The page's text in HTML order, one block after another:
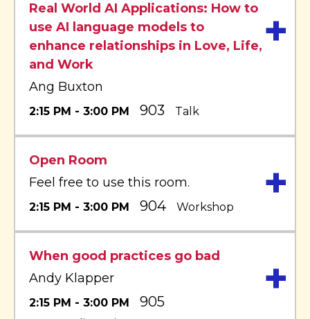
Real World AI Applications: How to
use AI language models to
enhance relationships in Love, Life,
and Work
Ang Buxton
2:15 PM - 3:00 PM 903 Talk
+
Open Room
Feel free to use this room.
2:15 PM - 3:00 PM 904 Workshop +
When good practices go bad
Andy Klapper
2:15 PM - 3:00 PM 905 +